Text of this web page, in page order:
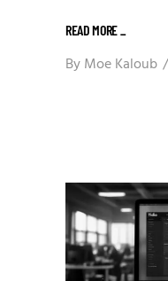
READ MORE_
ByMoe Kaloub